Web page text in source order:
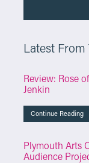
Latest
Review: Rose
Jenkin
Continue Reading
Plymouth Arts
Audience